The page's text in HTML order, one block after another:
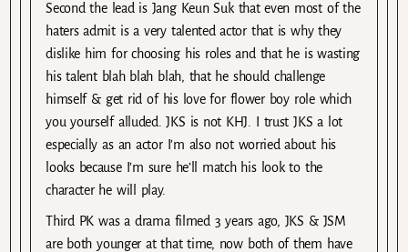
Second the lead is Jang Keun Suk that even most of the
haters admit is a very talented actor that is why they
dislike him for choosing his roles and that he is wasting
his talent blah blah blah, that he should challenge
himself & get rid of his love for flower boy role which
you yourself alluded. JKS is not KHJ. I trust JKS a lot
especially as an actor I’m also not worried about his
looks because I’m sure he’ll match his look to the
character he will play.
Third PK was a drama filmed 3 years ago, JKS & JSM
are both younger at that time, now both of them have